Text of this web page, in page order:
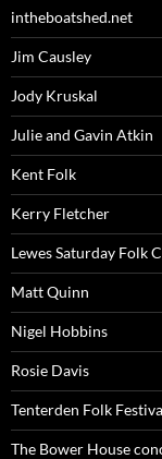
intheboatshed.net
Jim Causley
Jody Kruskal
Julie and Gavin Atkin
Kent Folk
Kerry Fletcher
Lewes Saturday Folk
Matt Quinn
Nigel Hobbins
Rosie Davis
Tenterden Folk
The Bower House